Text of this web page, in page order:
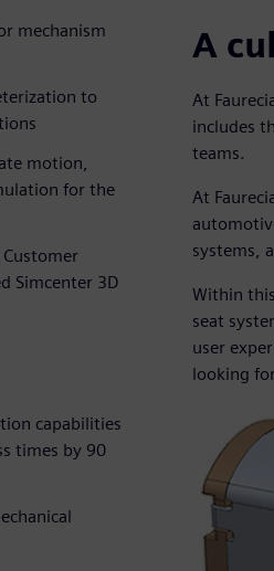
mechanism
to
motion,
for the
Simcenter 3D
capabilities
times by 90
A
At
includes
teams.
At
systems,
Within
seat
user
looking